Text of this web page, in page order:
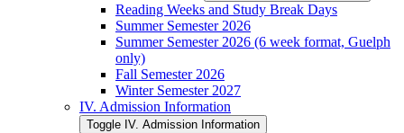
Reading Weeks and Study Break Days
Summer Semester 2026
Summer Semester 2026 (6 week format, Guelph
only)
Fall Semester 2026
Winter Semester 2027
IV. Admission Information
Toggle IV. Admission Information